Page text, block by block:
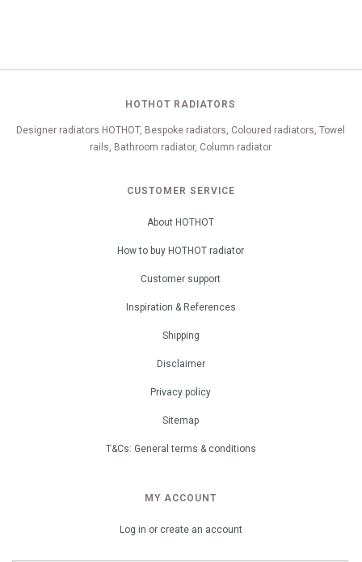
HOTHOT RADIATORS
Designer radiators HOTHOT, Bespoke radiators, Coloured radiators, Towel
rails, Bathroom radiator, Column radiator
CUSTOMER SERVICE
About HOTHOT
How to buy HOTHOT radiator
Customer support
Inspiration & References
Shipping
Disclaimer
Privacy policy
Sitemap
T&Cs: General terms & conditions
MY ACCOUNT
Log in or create an account